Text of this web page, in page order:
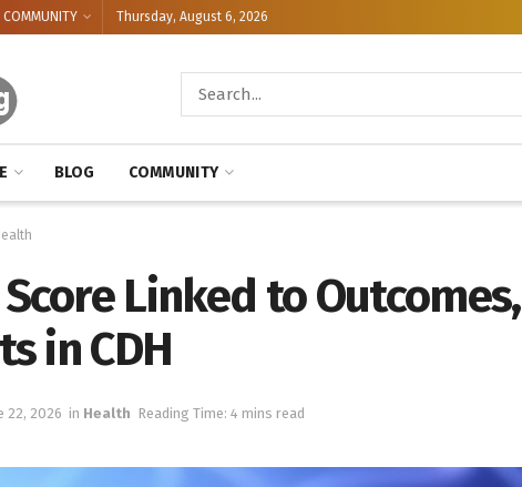
COMMUNITY Thursday, August 6, 2026
BLOG COMMUNITY
Linked to Outcomes,
in CDH
22, 2026 in Health Reading Time: 4 mins read